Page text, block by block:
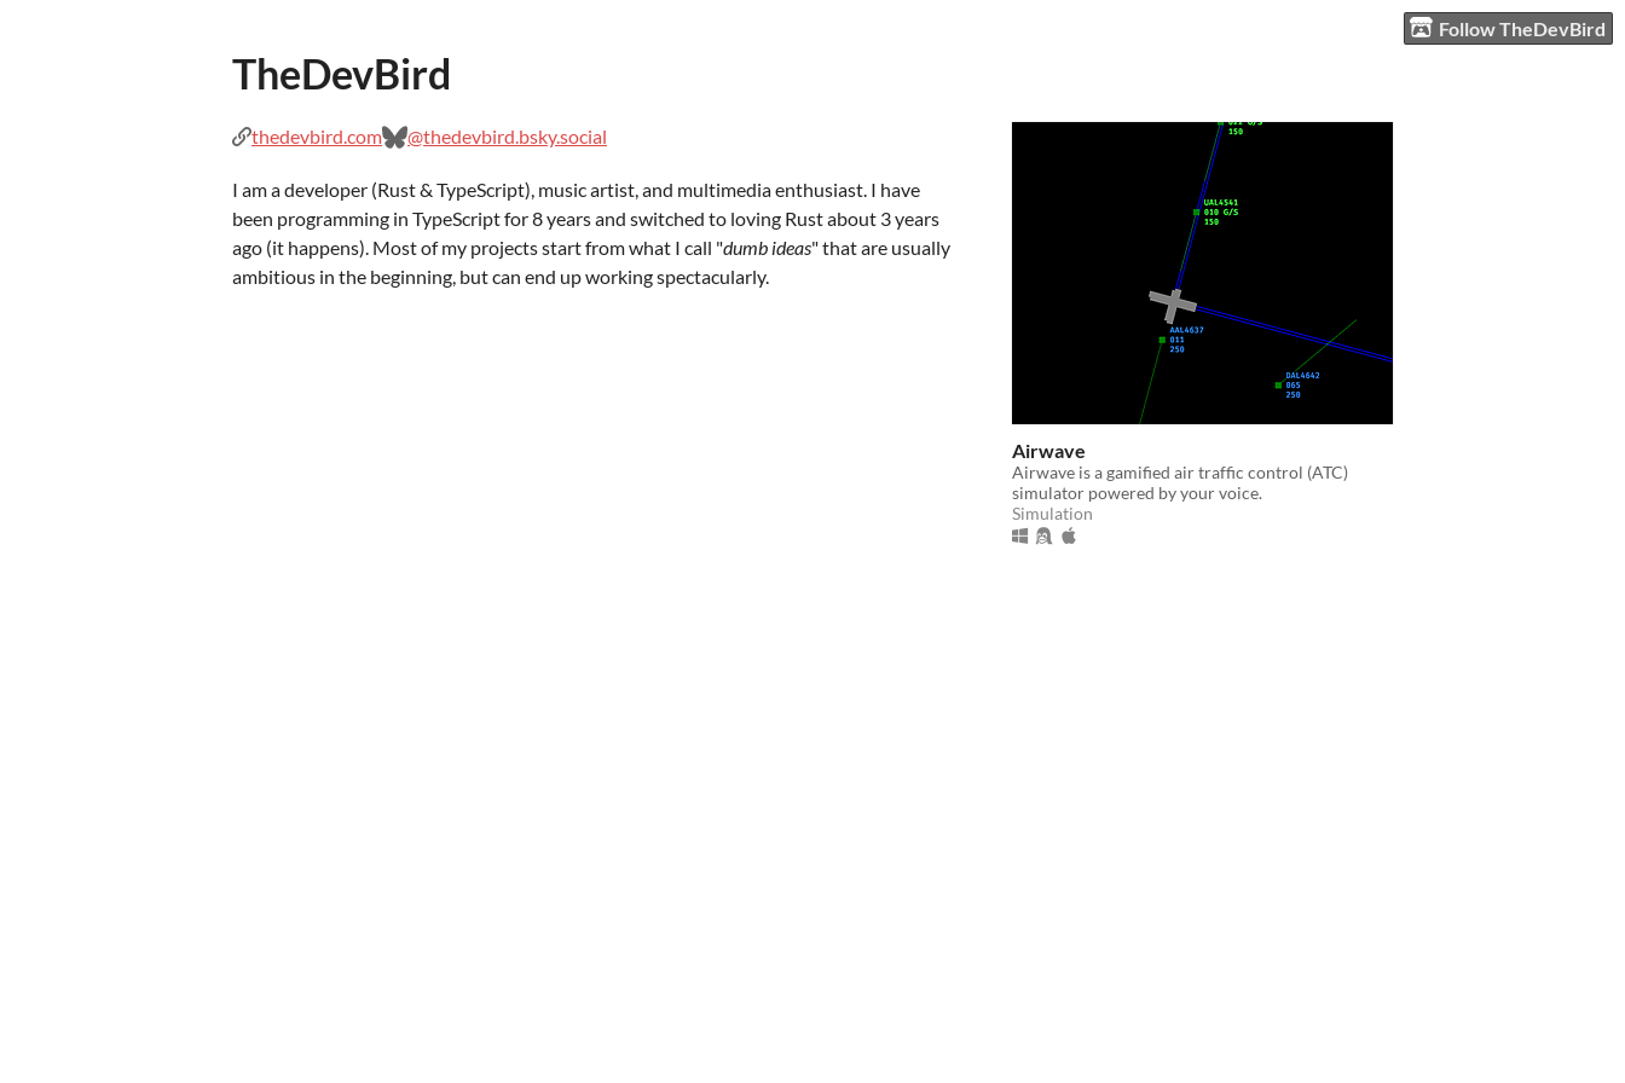
Follow TheDevBird
TheDevBird
thedevbird.com @thedevbird.bsky.social
I am a developer (Rust & TypeScript), music artist, and multimedia enthusiast. I have
been programming in TypeScript for 8 years and switched to loving Rust about 3 years
ago (it happens). Most of my projects start from what I call "dumb ideas" that are usually
ambitious in the beginning, but can end up working spectacularly.
Airwave
Airwave is a gamified air traffic control (ATC)
simulator powered by your voice.
Simulation